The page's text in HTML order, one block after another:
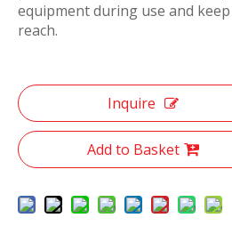
equipment during use and
reach.
Inquire
Add to Basket